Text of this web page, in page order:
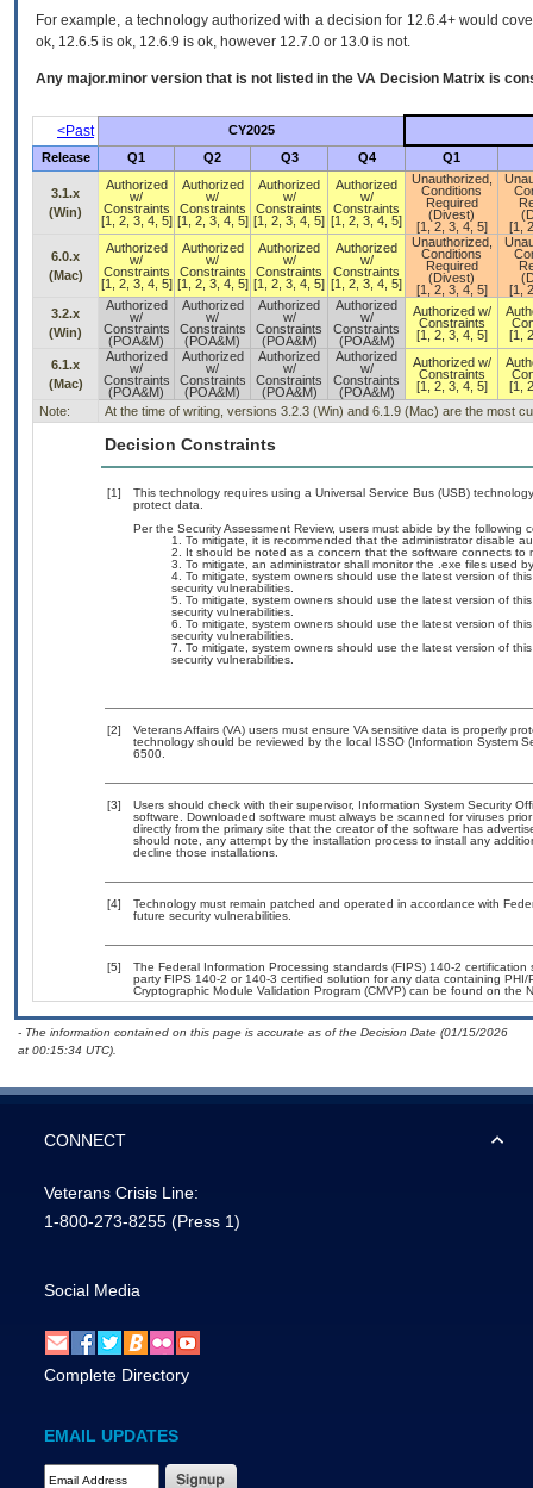
For example, a technology authorized with a decision for 12.6.4+ would
ok, 12.6.5 is ok, 12.6.9 is ok, however 12.7.0 or 13.0 is not.
Any major.minor version that is not listed in the VA Decision Matrix is
<Past
CY2025
Release
Q1 Q2 Q3 Q4 Q1
3.1.x
(Win)
Authorized
w/
Constraints
[1, 2, 3, 4, 5]
Authorized
w/
Constraints
[1, 2, 3, 4, 5]
Authorized
w/
Constraints
[1, 2, 3, 4, 5]
Authorized
w/
Constraints
[1, 2, 3, 4, 5]
Unauthorized,
Conditions
Required
(Divest)
[1, 2, 3, 4, 5]
[1,
6.0.x
(Mac)
Authorized
w/
Constraints
[1, 2, 3, 4, 5]
Authorized
w/
Constraints
[1, 2, 3, 4, 5]
Authorized
w/
Constraints
[1, 2, 3, 4, 5]
Authorized
w/
Constraints
[1, 2, 3, 4, 5]
Unauthorized,
Conditions
Required
(Divest)
[1, 2, 3, 4, 5]
[1,
3.2.x
(Win)
Authorized
w/
Constraints
(POA&M)
Authorized
w/
Constraints
(POA&M)
Authorized
w/
Constraints
(POA&M)
Authorized
w/
Constraints
(POA&M)
Authorized w/
Constraints
[1, 2, 3, 4, 5]
[1,
6.1.x
(Mac)
Authorized
w/
Constraints
(POA&M)
Authorized
w/
Constraints
(POA&M)
Authorized
w/
Constraints
(POA&M)
Authorized
w/
Constraints
(POA&M)
Authorized w/
Constraints
[1, 2, 3, 4, 5]
[1,
Note:
At the time of writing, versions 3.2.3 (Win) and 6.1.9 (Mac) are the most
Decision Constraints
[1]
This technology requires using a Universal Service Bus (USB)
protect data.
Per the Security Assessment Review, users must abide by the following
To mitigate, it is recommended that the administrator disable
It should be noted as a concern that the software connects
To mitigate, an administrator shall monitor the .exe files used
To mitigate, system owners should use the latest version of
security vulnerabilities.
To mitigate, system owners should use the latest version of
security vulnerabilities.
To mitigate, system owners should use the latest version of
security vulnerabilities.
To mitigate, system owners should use the latest version of
security vulnerabilities.
[2]
Veterans Affairs (VA) users must ensure VA sensitive data is properly
technology should be reviewed by the local ISSO (Information System
6500.
[3]
Users should check with their supervisor, Information System Security
software. Downloaded software must always be scanned for viruses
directly from the primary site that the creator of the software has
should note, any attempt by the installation process to install any
decline those installations.
[4]
Technology must remain patched and operated in accordance with
future security vulnerabilities.
[5]
The Federal Information Processing standards (FIPS) 140-2
party FIPS 140-2 or 140-3 certified solution for any data containing
Cryptographic Module Validation Program (CMVP) can be found on the
- The information contained on this page is accurate as of the Decision Date (01/15/2026
at 00:15:34 UTC).
CONNECT
Veterans Crisis Line:
1-800-273-8255 (Press 1)
Social Media
Complete Directory
EMAIL UPDATES
Email Address Required